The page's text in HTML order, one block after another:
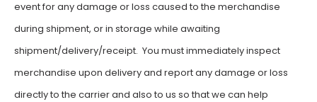
event for any damage or loss caused to the merchandise
during shipment, or in storage while awaiting
shipment/delivery/receipt. You must immediately inspect
merchandise upon delivery and report any damage or loss
directly to the carrier and also to us so that we can help